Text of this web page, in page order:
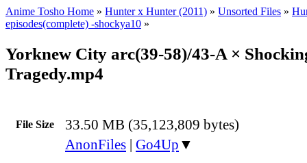
Anime Tosho Home » Hunter x Hunter (2011) » Unsorted Files »
episodes(complete) -shockya10 »
Yorknew City arc(39-58)/43-A ×
Tragedy.mp4
File Size 33.50 MB (35,123,809 bytes)
AnonFiles | Go4Up ▼